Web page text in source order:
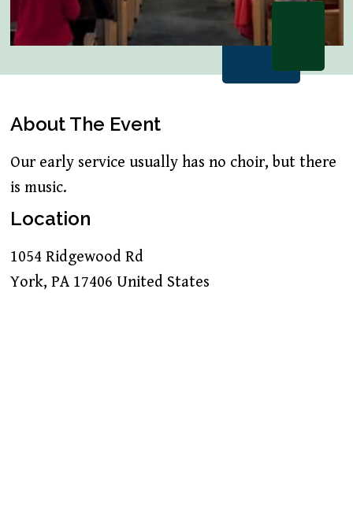
About The Event
Our early service usually has no choir, but there
is music.
Location
1054 Ridgewood Rd
York, PA 17406 United States